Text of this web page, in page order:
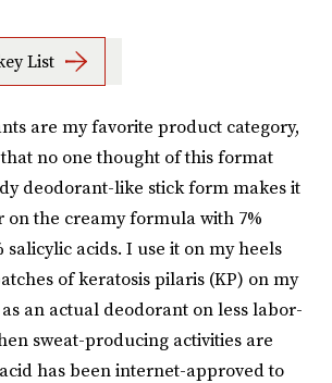
List
are my favorite product category,
that no one thought of this format
deodorant-like stick form makes it
on the creamy formula with 7%
salicylic acids. I use it on my heels
of keratosis pilaris (KP) on my
an actual deodorant on less labor-
sweat-producing activities are
has been internet-approved to